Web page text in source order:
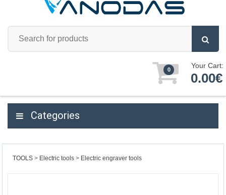
0 Your Cart:
0.00€
Categories
TOOLS Electric tools Electric engraver tools